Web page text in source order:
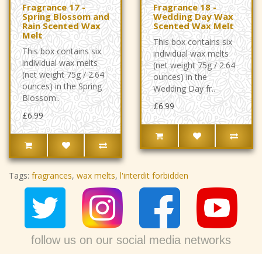
Fragrance 17 -
Spring Blossom and
Rain Scented Wax
Melt
This box contains six
individual wax melts
(net weight 75g / 2.64
ounces) in the Spring
Blossom..
£6.99
Fragrance 18 -
Wedding Day Wax
Scented Wax Melt
This box contains six
individual wax melts
(net weight 75g / 2.64
ounces) in the
Wedding Day fr..
£6.99
Tags: fragrances, wax melts, l'interdit forbidden
follow us on our social media networks